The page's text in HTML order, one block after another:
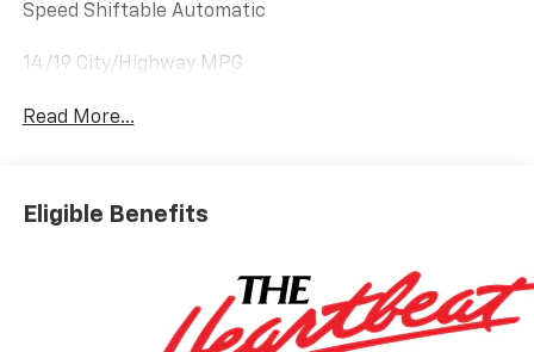
Speed Shiftable Automatic
14/19 City/Highway MPG
Read More...
Eligible Benefits